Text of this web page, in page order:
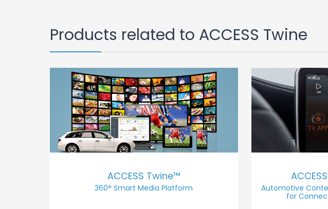
Products related to ACCESS Twine
ACCESS Twine™
360° Smart Media Platform
Automotive
for